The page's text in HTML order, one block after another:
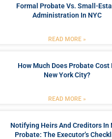
Formal Probate Vs. Small-
Administration In NYC
READ MORE »
How Much Does Probate Cost
New York City?
READ MORE »
Notifying Heirs And Creditors In
Probate: The Executor’s